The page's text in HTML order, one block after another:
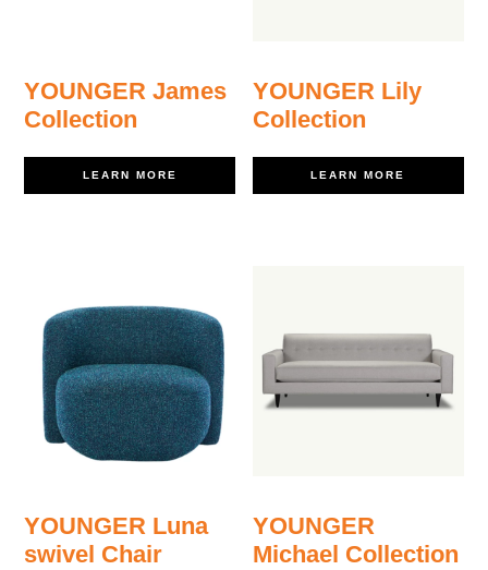
YOUNGER James
Collection
LEARN MORE
YOUNGER Lily
Collection
LEARN MORE
YOUNGER Luna
swivel Chair
YOUNGER
Michael Collection